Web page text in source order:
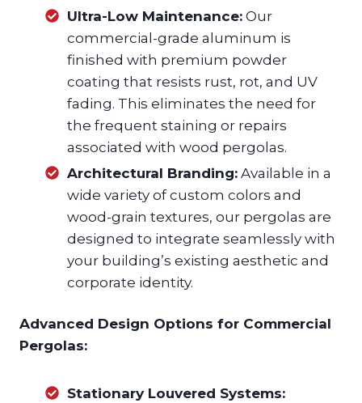
Ultra-Low Maintenance: Our
commercial-grade aluminum is
finished with premium powder
coating that resists rust, rot, and UV
fading. This eliminates the need for
the frequent staining or repairs
associated with wood pergolas.
Architectural Branding: Available in a
wide variety of custom colors and
wood-grain textures, our pergolas are
designed to integrate seamlessly with
your building’s existing aesthetic and
corporate identity.
Advanced Design Options for Commercial
Pergolas:
Stationary Louvered Systems: